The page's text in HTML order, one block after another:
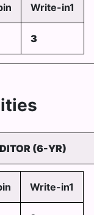
Write-in1
3
(6-YR)
Write-in1